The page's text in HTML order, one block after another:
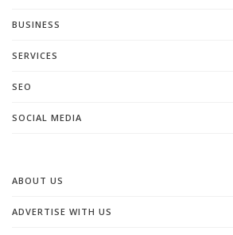
BUSINESS
SERVICES
SEO
SOCIAL MEDIA
ABOUT US
ADVERTISE WITH US